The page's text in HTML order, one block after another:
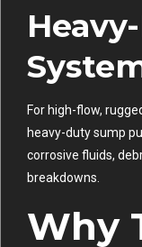
For high-flow,
heavy-duty sump
corrosive fluids,
breakdowns.
Why